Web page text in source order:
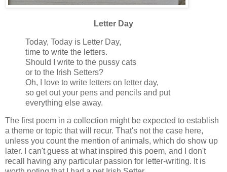
Letter Day
Today, Today is Letter Day,
time to write the letters.
Should I write to the pussy cats
or to the Irish Setters?
Oh, I love to write letters on letter day,
so get out your pens and pencils and put
everything else away.
The first poem in a collection might be expected to establish
a theme or topic that will recur. That's not the case here,
unless you count the mention of animals, which do show up
later. I can't guess at what inspired this poem, and I don't
recall having any particular passion for letter-writing. It is